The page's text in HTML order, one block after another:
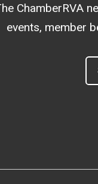
ChamberRVA
events, member